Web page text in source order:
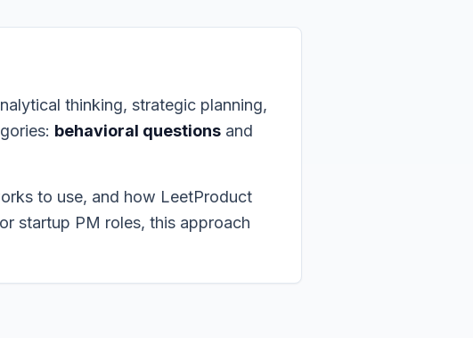
thinking, strategic planning,
behavioral questions and
to use, and how LeetProduct
startup PM roles, this approach